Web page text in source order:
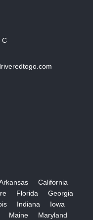
C
California
Florida
Georgia
Indiana
Iowa
Maine Maryland